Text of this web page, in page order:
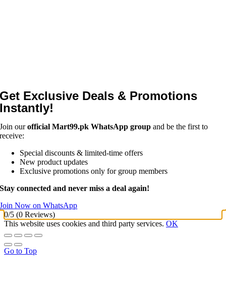
Get Exclusive Deals & Promotions
Instantly!
Join ourofficial Mart99.pk WhatsApp group and be the first to
receive:
Special discounts & limited-time offers
New product updates
Exclusive promotions only for group members
Stay connected and never miss a deal again!
Join Now on WhatsApp
0/5 (0 Reviews)
This website uses cookies and third party services. OK
Go to Top